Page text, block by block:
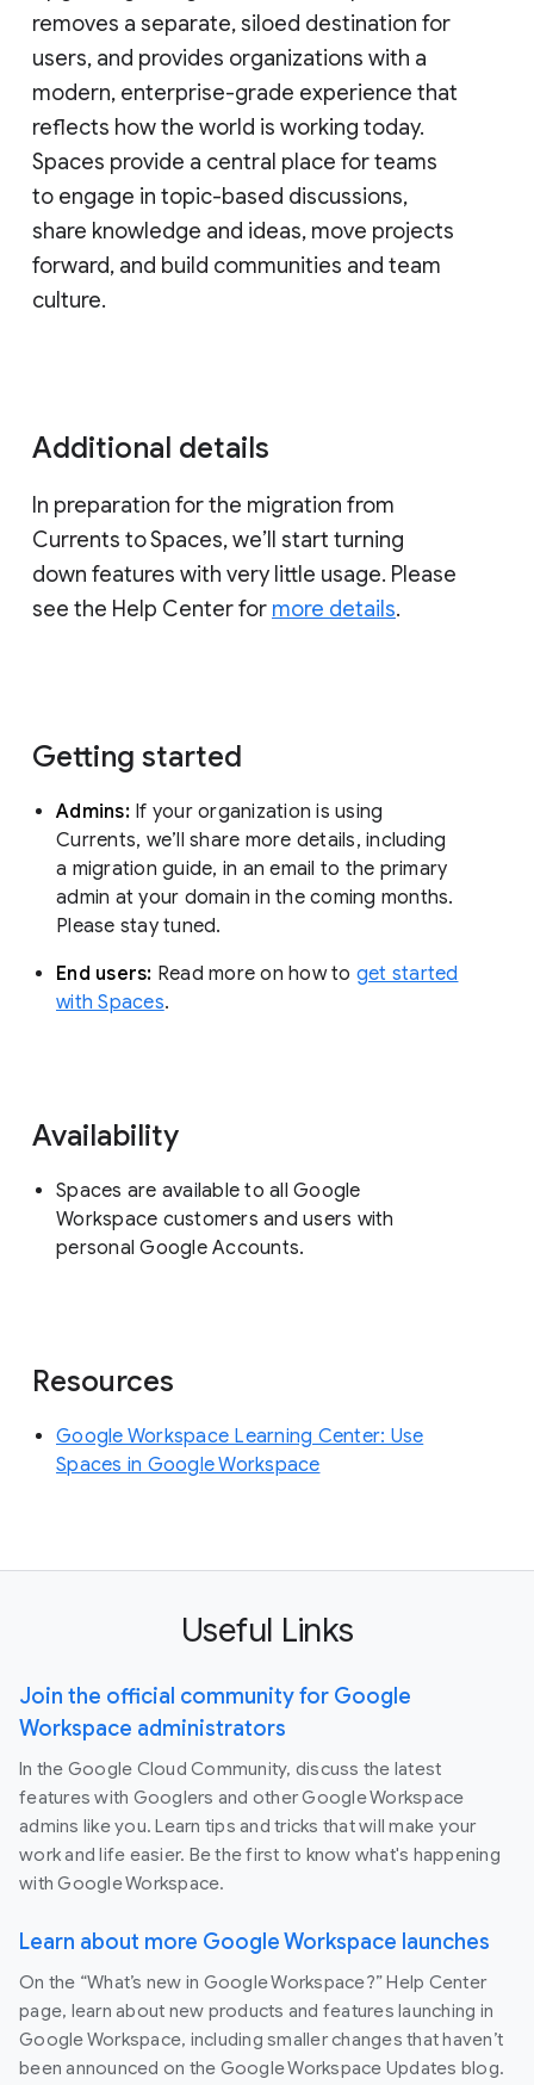
removes a separate, siloed destination for
users, and provides organizations with a
modern, enterprise-grade experience that
reflects how the world is working today.
Spaces provide a central place for teams
to engage in topic-based discussions,
share knowledge and ideas, move projects
forward, and build communities and team
culture.
Additional details
In preparation for the migration from
Currents to Spaces, we’ll start turning
down features with very little usage. Please
see the Help Center for more details.
Getting started
Admins: If your organization is using
Currents, we’ll share more details, including
a migration guide, in an email to the primary
admin at your domain in the coming months.
Please stay tuned.
End users: Read more on how to get started
with Spaces.
Availability
Spaces are available to all Google
Workspace customers and users with
personal Google Accounts.
Resources
Google Workspace Learning Center: Use
Spaces in Google Workspace
Useful Links
Join the official community for Google
Workspace administrators
In the Google Cloud Community, discuss the latest
features with Googlers and other Google Workspace
admins like you. Learn tips and tricks that will make your
work and life easier. Be the first to know what's happening
with Google Workspace.
Learn about more Google Workspace launches
On the “What’s new in Google Workspace?” Help Center
page, learn about new products and features launching in
Google Workspace, including smaller changes that haven’t
been announced on the Google Workspace Updates blog.